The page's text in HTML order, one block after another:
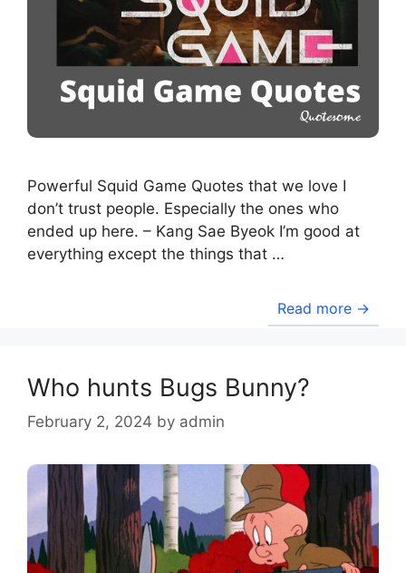
Powerful Squid Game Quotes that we love I
don’t trust people. Especially the ones who
ended up here. – Kang Sae Byeok I’m good at
everything except the things that …
Read more →
Who hunts Bugs Bunny?
February 2, 2024 by admin